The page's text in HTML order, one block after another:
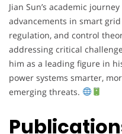
Jian Sun’s academic
advancements in smart
regulation, and control
addressing critical
him as a leading figure in
power systems smarter,
emerging threats.